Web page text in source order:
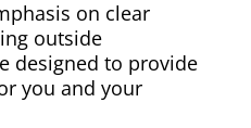
on clear
outside
designed to provide
you and your